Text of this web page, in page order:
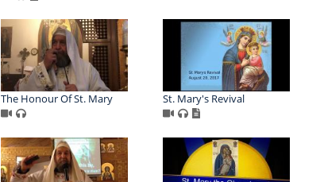
The Honour Of St. Mary St. Mary's Revival